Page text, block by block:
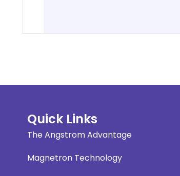
Quick Links
The Angstrom Advantage
Magnetron Technology